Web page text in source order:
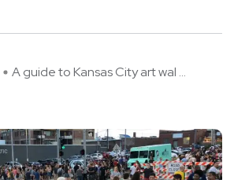
A guide to Kansas City art wal ...